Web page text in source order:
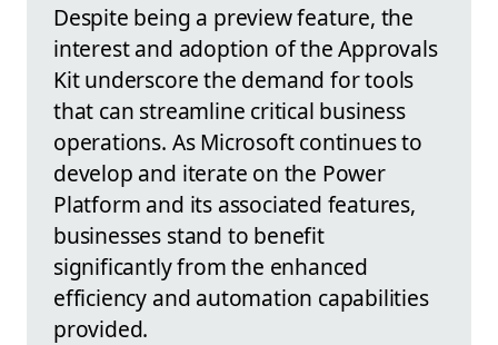
Despite being a preview feature, the
interest and adoption of the Approvals
Kit underscore the demand for tools
that can streamline critical business
operations. As Microsoft continues to
develop and iterate on the Power
Platform and its associated features,
businesses stand to benefit
significantly from the enhanced
efficiency and automation capabilities
provided.